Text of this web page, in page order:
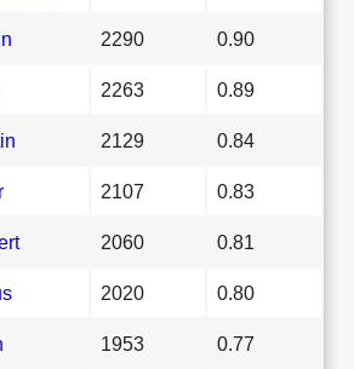
2290 0.90
2263 0.89
2129 0.84
2107 0.83
2060 0.81
2020 0.80
1953 0.77